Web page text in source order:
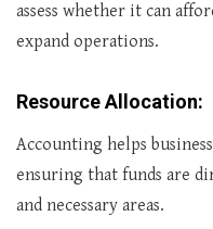
assess whether it can
expand operations.
Resource Allocation:
Accounting helps
ensuring that funds are
and necessary areas.